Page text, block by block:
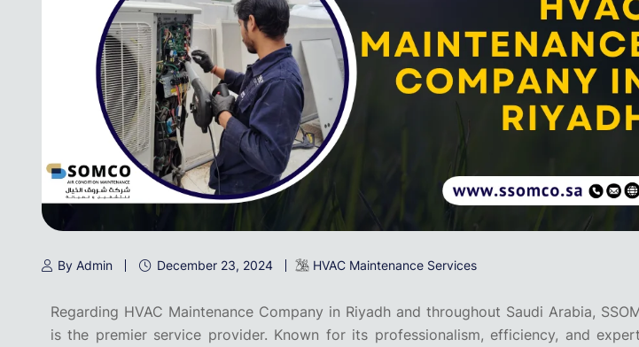
By Admin December 23, 2024 HVAC Maintenance Services
Regarding HVAC Maintenance Company in Riyadh and throughout Saudi Arabia,
is the premier service provider. Known for its professionalism, efficiency, and